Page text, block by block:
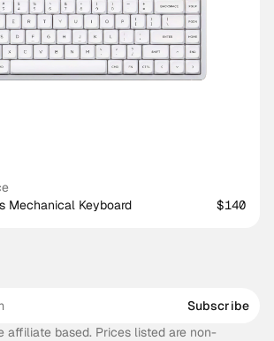
Mechanical Keyboard
$140
Subscribe
affiliate based. Prices listed are non-